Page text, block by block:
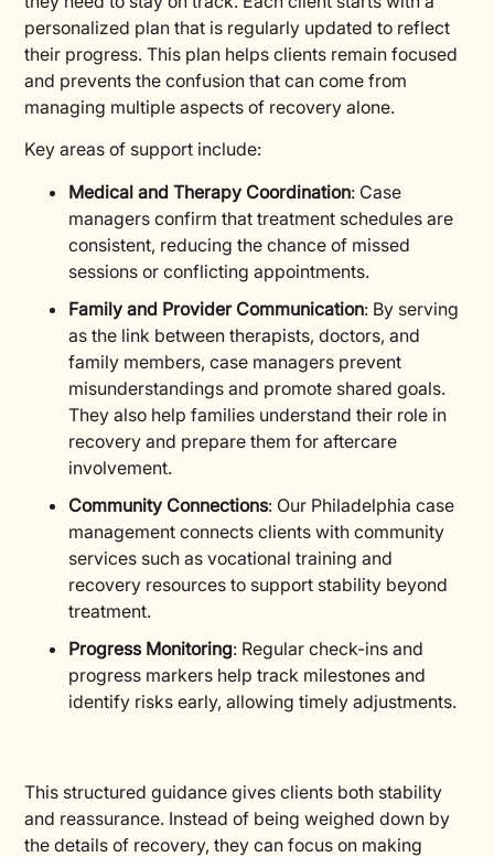
personalized plan that is regularly updated to reflect
their progress. This plan helps clients remain focused
and prevents the confusion that can come from
managing multiple aspects of recovery alone.
Key areas of support include:
Medical and Therapy Coordination: Case
managers confirm that treatment schedules are
consistent, reducing the chance of missed
sessions or conflicting appointments.
Family and Provider Communication: By serving
as the link between therapists, doctors, and
family members, case managers prevent
misunderstandings and promote shared goals.
They also help families understand their role in
recovery and prepare them for aftercare
involvement.
Community Connections: Our Philadelphia case
management connects clients with community
services such as vocational training and
recovery resources to support stability beyond
treatment.
Progress Monitoring: Regular check-ins and
progress markers help track milestones and
identify risks early, allowing timely adjustments.
This structured guidance gives clients both stability
and reassurance. Instead of being weighed down by
the details of recovery, they can focus on making